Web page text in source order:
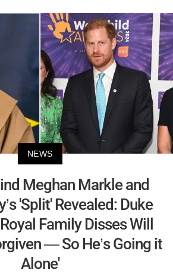
NEWS
Meghan Markle and
'Split' Revealed: Duke
Family Disses Will
— So He’s Going it
Alone'